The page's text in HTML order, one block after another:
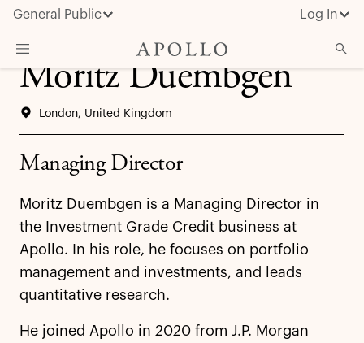
General Public Log In
Insights & News
Moritz Duembgen
London, United Kingdom
Managing Director
Moritz Duembgen is a Managing Director in
the Investment Grade Credit business at
Apollo. In his role, he focuses on portfolio
management and investments, and leads
quantitative research.
He joined Apollo in 2020 from J.P. Morgan